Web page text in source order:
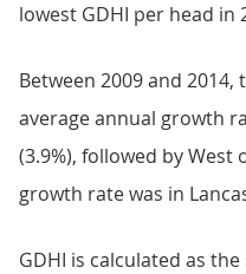
lowest GDHI per head in
Between 2009 and
average annual growth
(3.9%), followed by West
growth rate was in
GDHI is calculated as